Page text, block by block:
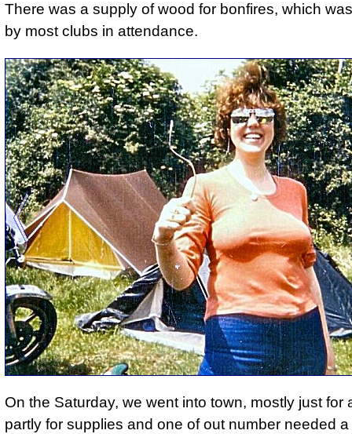
There was a supply of wood for bonfires, which
by most clubs in attendance.
On the Saturday, we went into town, mostly just for
partly for supplies and one of out number needed